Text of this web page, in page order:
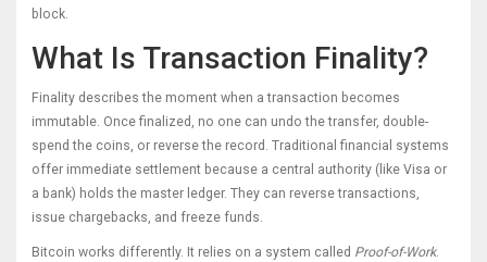
block.
What Is Transaction Finality?
Finality describes the moment when a transaction becomes
immutable. Once finalized, no one can undo the transfer, double-
spend the coins, or reverse the record. Traditional financial systems
offer immediate settlement because a central authority (like Visa or
a bank) holds the master ledger. They can reverse transactions,
issue chargebacks, and freeze funds.
Bitcoin works differently. It relies on a system called Proof-of-Work.